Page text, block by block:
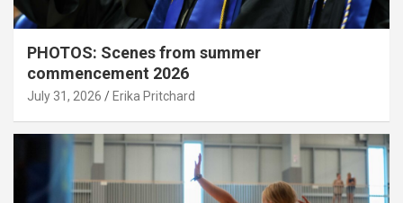
PHOTOS: Scenes from summer
commencement 2026
July 31, 2026 Erika Pritchard